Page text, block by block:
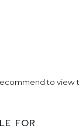
to
FOR